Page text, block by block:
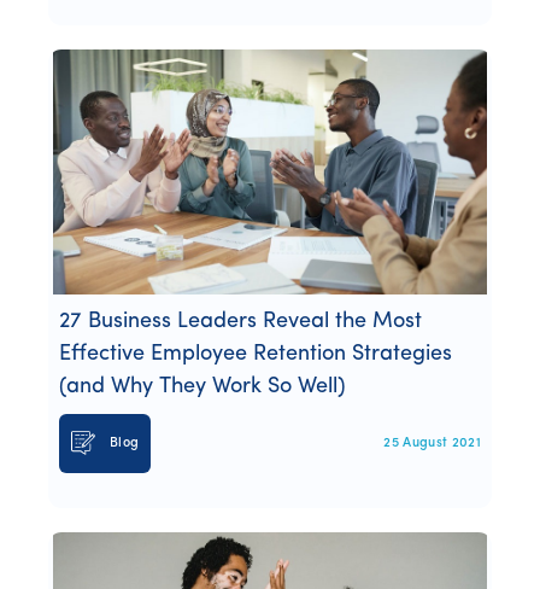
27 Business Leaders Reveal the Most
Effective Employee Retention Strategies
(and Why They Work So Well)
Blog 25 August 2021